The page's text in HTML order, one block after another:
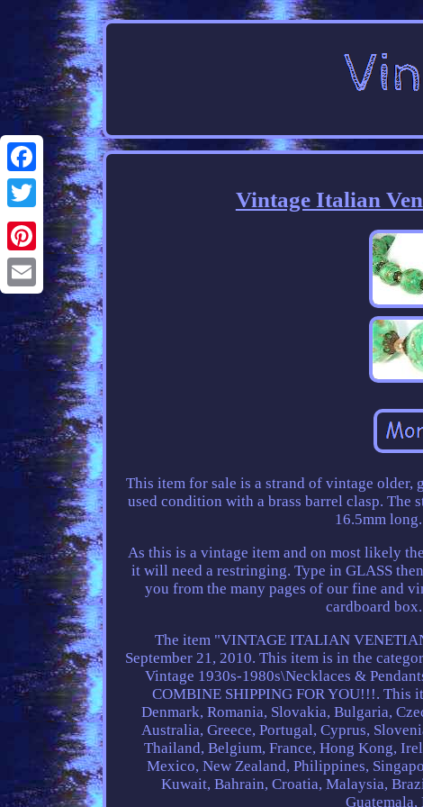
Facebook
Twitter
Pinterest
Email
Vintage Italian
This item for sale is a strand of vintage older,
used condition with a brass barrel clasp. The
16.5mm
As this is a vintage item and on most likely
it will need a restringing. Type in GLASS
you from the many pages of our fine and
cardboard
The item "VINTAGE ITALIAN
September 21, 2010. This item is in the
Vintage 1930s-1980s\Necklaces &
COMBINE SHIPPING FOR YOU!!!. This
Denmark, Romania, Slovakia, Bulgaria,
Australia, Greece, Portugal, Cyprus,
Thailand, Belgium, France, Hong Kong,
Mexico, New Zealand, Philippines,
Kuwait, Bahrain, Croatia, Malaysia,
Guatemala,